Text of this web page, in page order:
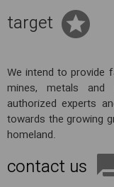
target
We intend to provide
mines, metals and
authorized experts
towards the growing
homeland.
contact us